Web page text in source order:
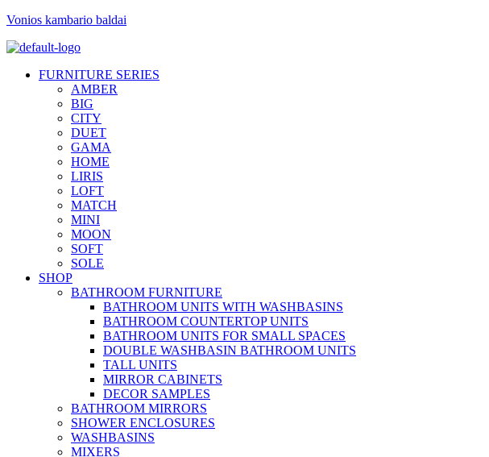
Vonios kambario baldai
FURNITURE SERIES
AMBER
BIG
CITY
DUET
GAMA
HOME
LIRIS
LOFT
MATCH
MINI
MOON
SOFT
SOLE
SHOP
BATHROOM FURNITURE
BATHROOM UNITS WITH WASHBASINS
BATHROOM COUNTERTOP UNITS
BATHROOM UNITS FOR SMALL SPACES
DOUBLE WASHBASIN BATHROOM UNITS
TALL UNITS
MIRROR CABINETS
DECOR SAMPLES
BATHROOM MIRRORS
SHOWER ENCLOSURES
WASHBASINS
MIXERS